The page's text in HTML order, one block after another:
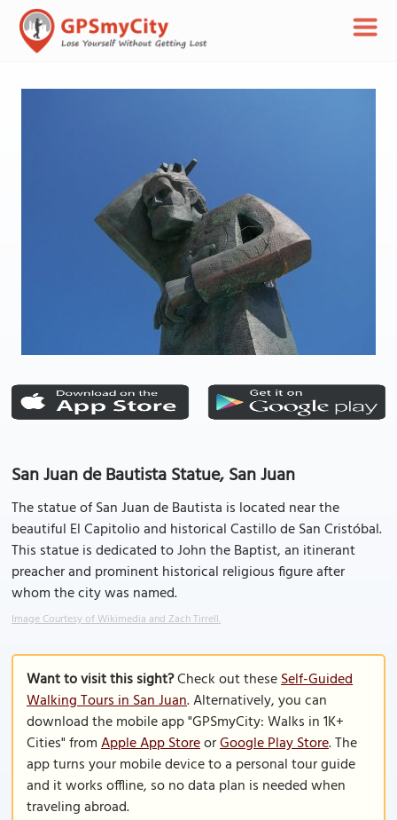
San Juan de Bautista Statue, San Juan
The statue of San Juan de Bautista is located near the
beautiful El Capitolio and historical Castillo de San Cristóbal.
This statue is dedicated to John the Baptist, an itinerant
preacher and prominent historical religious figure after
whom the city was named.
Image Courtesy of Wikimedia and Zach Tirrell.
Want to visit this sight?Check out theseSelf-Guided
Walking Tours in San Juan. Alternatively, you can
download the mobile app "GPSmyCity: Walks in 1K+
Cities" fromApple App StoreorGoogle Play Store. The
app turns your mobile device to a personal tour guide
and it works offline, so no data plan is needed when
traveling abroad.